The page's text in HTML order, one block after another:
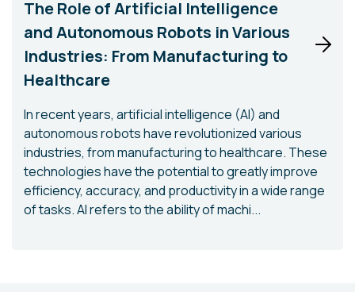
The Role of Artificial Intelligence
and Autonomous Robots in Various
Industries: From Manufacturing to
Healthcare
In recent years, artificial intelligence (AI) and
autonomous robots have revolutionized various
industries, from manufacturing to healthcare. These
technologies have the potential to greatly improve
efficiency, accuracy, and productivity in a wide range
of tasks. AI refers to the ability of machi...